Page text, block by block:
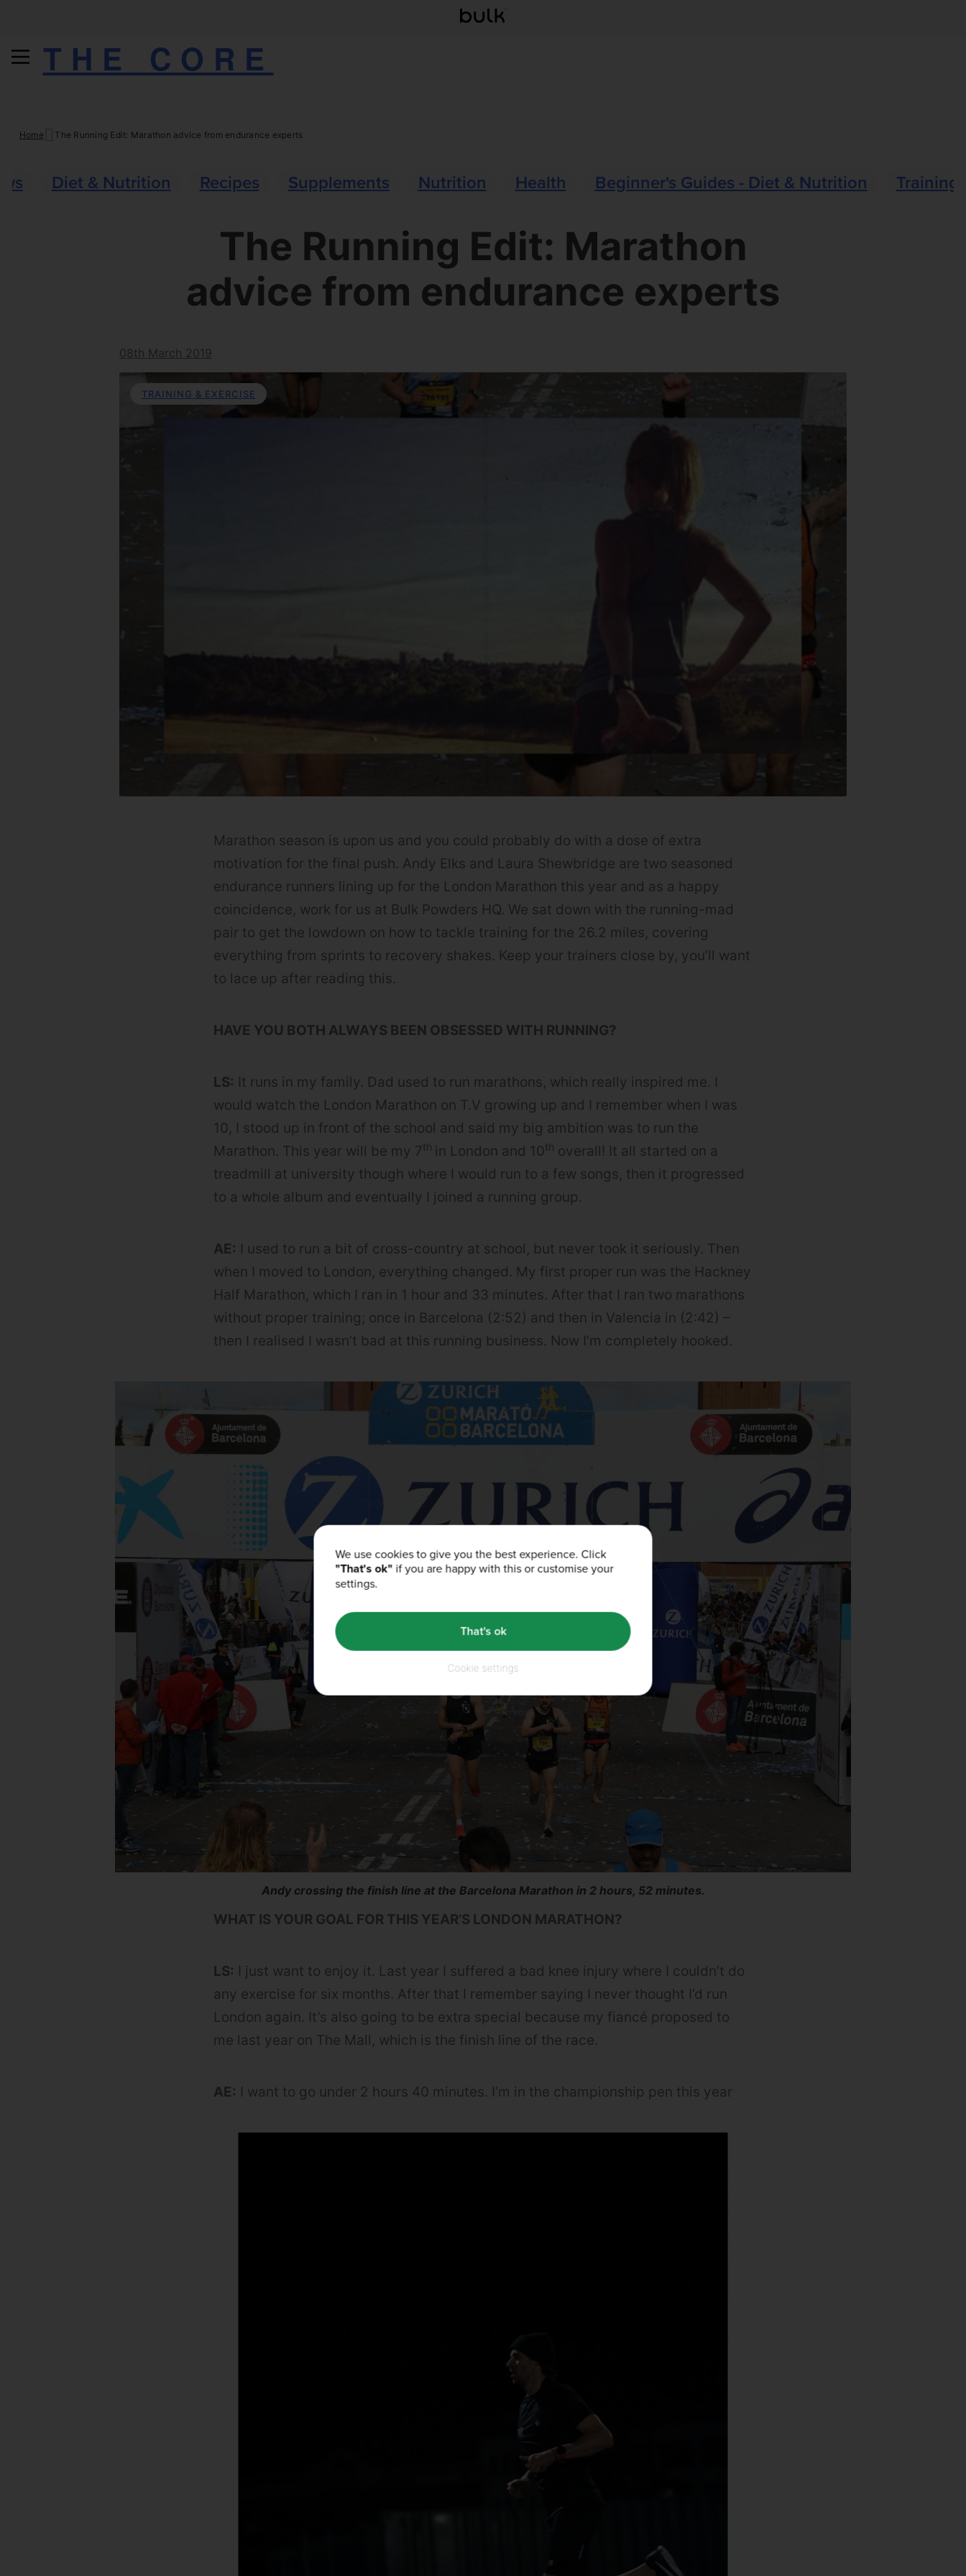
THE CORE
Home The Running Edit: Marathon advice from endurance experts
Diet & Nutrition Recipes Supplements Nutrition Health Beginner's Guides - Diet & Nutrition Training
The Running Edit: Marathon
advice from endurance experts
08th March 2019
TRAINING & EXERCISE
Marathon season is upon us and you could probably do with a dose of extra
motivation for the final push. Andy Elks and Laura Shewbridge are two seasoned
endurance runners lining up for the London Marathon this year and as a happy
coincidence, work for us at Bulk Powders HQ. We sat down with the running-mad
pair to get the lowdown on how to tackle training for the 26.2 miles, covering
everything from sprints to recovery shakes. Keep your trainers close by, you’ll want
to lace up after reading this.
HAVE YOU BOTH ALWAYS BEEN OBSESSED WITH RUNNING?
LS: It runs in my family. Dad used to run marathons, which really inspired me. I
would watch the London Marathon on T.V growing up and I remember when I was
10, I stood up in front of the school and said my big ambition was to run the
Marathon. This year will be my 7th in London and 10th overall! It all started on a
treadmill at university though where I would run to a few songs, then it progressed
to a whole album and eventually I joined a running group.
AE: I used to run a bit of cross-country at school, but never took it seriously. Then
when I moved to London, everything changed. My first proper run was the Hackney
Half Marathon, which I ran in 1 hour and 33 minutes. After that I ran two marathons
without proper training; once in Barcelona (2:52) and then in Valencia in (2:42) –
then I realised I wasn’t bad at this running business. Now I’m completely hooked.
Andy crossing the finish line at the Barcelona Marathon in 2 hours, 52 minutes.
WHAT IS YOUR GOAL FOR THIS YEAR’S LONDON MARATHON?
LS: I just want to enjoy it. Last year I suffered a bad knee injury where I couldn’t do
any exercise for six months. After that I remember saying I never thought I’d run
London again. It’s also going to be extra special because my fiancé proposed to
me last year on The Mall, which is the finish line of the race.
AE: I want to go under 2 hours 40 minutes. I’m in the championship pen this year
We use cookies to give you the best experience. Click
"That's ok" if you are happy with this or customise your
settings.
Cookie settings
That's ok